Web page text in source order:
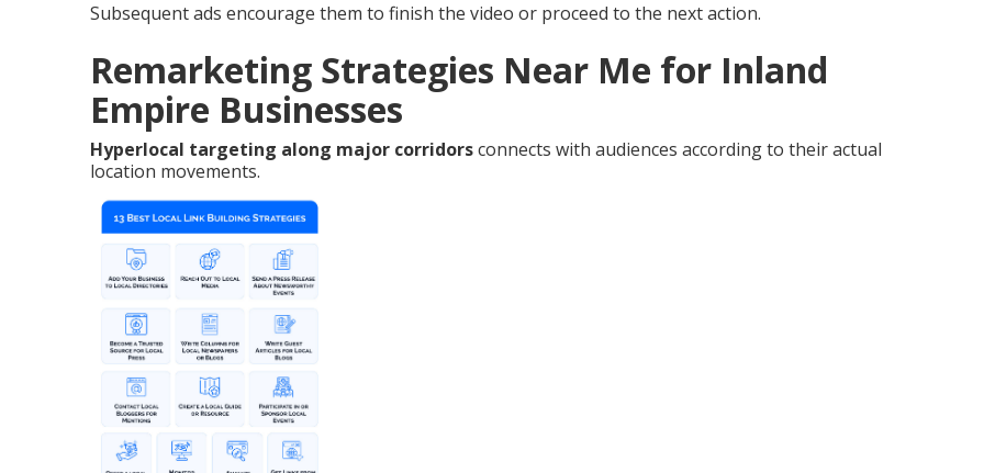
Subsequent ads encourage them to finish the video or proceed to the next action.
Remarketing Strategies Near Me for Inland
Empire Businesses
Hyperlocal targeting along major corridorsconnects with audiences according to their actual
location movements.